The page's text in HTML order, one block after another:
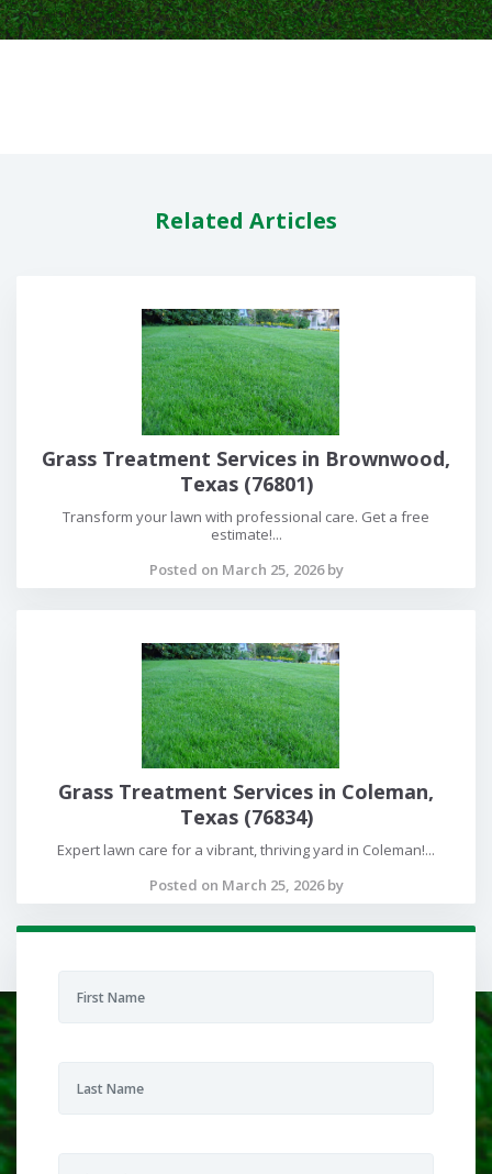
Related Articles
Grass Treatment Services in Brownwood,
Texas (76801)
Transform your lawn with professional care. Get a free
estimate!...
Posted on March 25, 2026 by
Grass Treatment Services in Coleman,
Texas (76834)
Expert lawn care for a vibrant, thriving yard in Coleman!...
Posted on March 25, 2026 by